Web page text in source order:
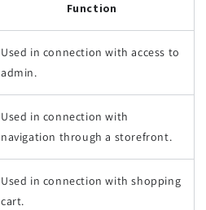
Function
Used in connection with access to
admin.
Used in connection with
navigation through a storefront.
Used in connection with shopping
cart.